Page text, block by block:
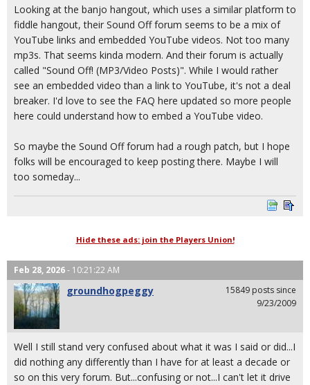
Looking at the banjo hangout, which uses a similar platform to
fiddle hangout, their Sound Off forum seems to be a mix of
YouTube links and embedded YouTube videos. Not too many
mp3s. That seems kinda modern. And their forum is actually
called "Sound Off! (MP3/Video Posts)". While I would rather
see an embedded video than a link to YouTube, it's not a deal
breaker. I'd love to see the FAQ here updated so more people
here could understand how to embed a YouTube video.
So maybe the Sound Off forum had a rough patch, but I hope
folks will be encouraged to keep posting there. Maybe I will
too someday...
Hide these ads: join the Players Union!
Feb 28, 2026- 10:21:22 AM
groundhogpeggy
15849 posts since
9/23/2009
Well I still stand very confused about what it was I said or did...I
did nothing any differently than I have for at least a decade or
so on this very forum. But...confusing or not...I can't let it drive